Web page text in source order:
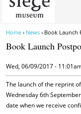
Y
o
u
a
r
e
h
Home › News › Book Launch
Book Launch
Wed, 06/09/2017 -
The launch of the reprint
Wednesday 6th
date when we receive